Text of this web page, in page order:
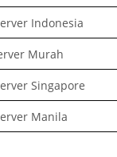
Indonesia
Murah
Singapore
Manila